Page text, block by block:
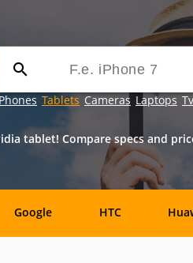
Phones Tablets Cameras Laptops
tablet! Compare specs and
Google HTC